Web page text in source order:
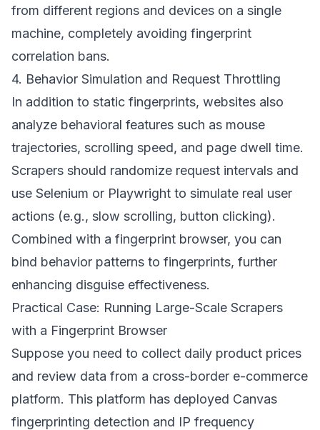
from different regions and devices on a single
machine, completely avoiding fingerprint
correlation bans.
4. Behavior Simulation and Request Throttling
In addition to static fingerprints, websites also
analyze behavioral features such as mouse
trajectories, scrolling speed, and page dwell time.
Scrapers should randomize request intervals and
use Selenium or Playwright to simulate real user
actions (e.g., slow scrolling, button clicking).
Combined with a fingerprint browser, you can
bind behavior patterns to fingerprints, further
enhancing disguise effectiveness.
Practical Case: Running Large-Scale Scrapers
with a Fingerprint Browser
Suppose you need to collect daily product prices
and review data from a cross-border e-commerce
platform. This platform has deployed Canvas
fingerprinting detection and IP frequency